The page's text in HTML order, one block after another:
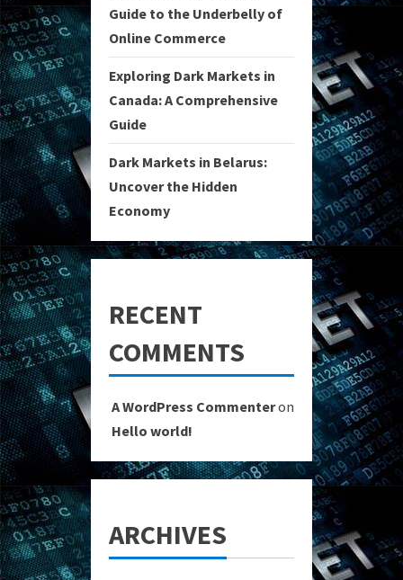
Guide to the Underbelly of
Online Commerce
Exploring Dark Markets in
Canada: A Comprehensive
Guide
Dark Markets in Belarus:
Uncover the Hidden
Economy
RECENT
COMMENTS
A WordPress Commenteron
Hello world!
ARCHIVES